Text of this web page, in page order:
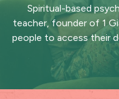
Spiritual-based
teacher, founder of 1
people to access their